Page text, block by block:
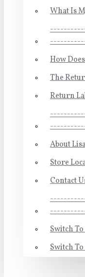
What Is
How
The
Return
About
Store
Contact
Switch
Switch